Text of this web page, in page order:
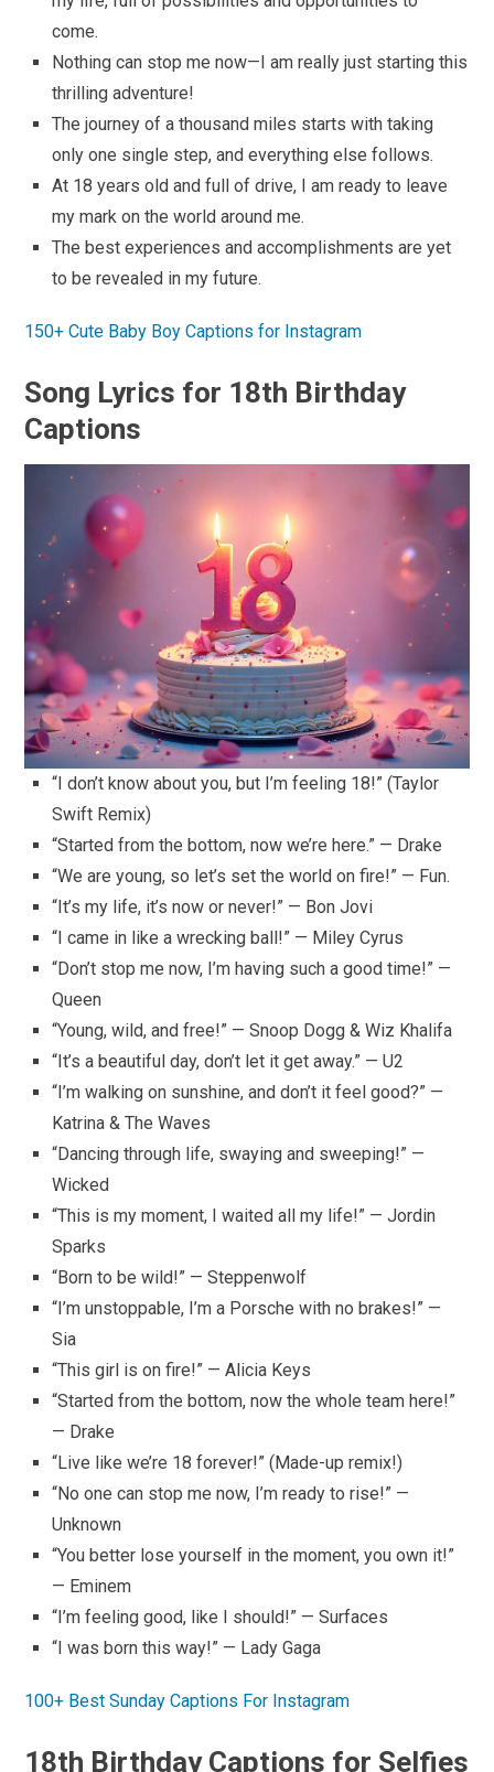
come.
Nothing can stop me now—I am really just starting this
thrilling adventure!
The journey of a thousand miles starts with taking
only one single step, and everything else follows.
At 18 years old and full of drive, I am ready to leave
my mark on the world around me.
The best experiences and accomplishments are yet
to be revealed in my future.
150+ Cute Baby Boy Captions for Instagram
Song Lyrics for 18th Birthday
Captions
“I don’t know about you, but I’m feeling 18!” (Taylor
Swift Remix)
“Started from the bottom, now we’re here.” — Drake
“We are young, so let’s set the world on fire!” — Fun.
“It’s my life, it’s now or never!” — Bon Jovi
“I came in like a wrecking ball!” — Miley Cyrus
“Don’t stop me now, I’m having such a good time!” —
Queen
“Young, wild, and free!” — Snoop Dogg & Wiz Khalifa
“It’s a beautiful day, don’t let it get away.” — U2
“I’m walking on sunshine, and don’t it feel good?” —
Katrina & The Waves
“Dancing through life, swaying and sweeping!” —
Wicked
“This is my moment, I waited all my life!” — Jordin
Sparks
“Born to be wild!” — Steppenwolf
“I’m unstoppable, I’m a Porsche with no brakes!” —
Sia
“This girl is on fire!” — Alicia Keys
“Started from the bottom, now the whole team here!”
— Drake
“Live like we’re 18 forever!” (Made-up remix!)
“No one can stop me now, I’m ready to rise!” —
Unknown
“You better lose yourself in the moment, you own it!”
— Eminem
“I’m feeling good, like I should!” — Surfaces
“I was born this way!” — Lady Gaga
100+ Best Sunday Captions For Instagram
18th Birthday Captions for Selfies